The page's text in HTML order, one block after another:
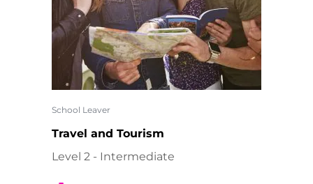
School Leaver
Travel and Tourism
Level 2 - Intermediate